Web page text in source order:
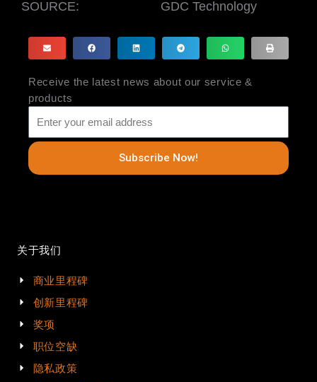
SOURCE:
GDC Technology
Receive the latest news about our service &
products
Subscribe Now!
关于我们
商业里程碑
创新里程碑
奖项
职位空缺
隐私政策